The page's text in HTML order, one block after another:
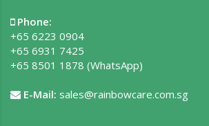
Phone:
+65 6223 0904
+65 6931 7425
+65 8501 1878 (WhatsApp)
E-Mail: sales@rainbowcare.com.sg